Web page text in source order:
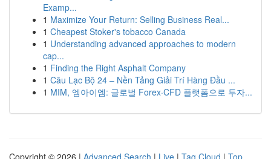
Examp...
1 Maximize Your Return: Selling Business Real...
1 Cheapest Stoker's tobacco Canada
1 Understanding advanced approaches to modern
cap...
1 Finding the Right Asphalt Company
1 Câu Lạc Bộ 24 – Nền Tảng Giải Trí Hàng Đầu ...
1 MIM, 엠아이엠: 글로벌 Forex·CFD 플랫폼으로 투자...
Copyright © 2026 | Advanced Search | Live | Tag Cloud | Top